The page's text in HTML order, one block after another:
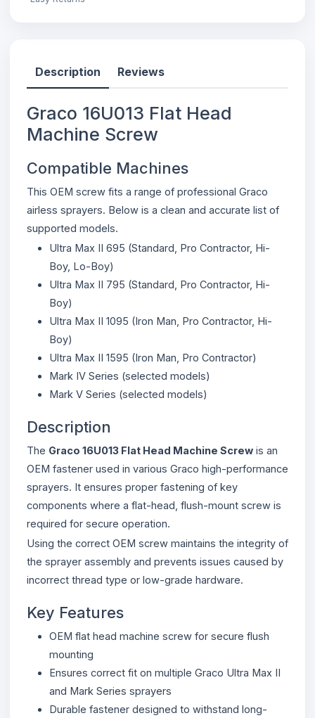
Description Reviews
Graco 16U013 Flat Head
Machine Screw
Compatible Machines
This OEM screw fits a range of professional Graco
airless sprayers. Below is a clean and accurate list of
supported models.
Ultra Max II 695 (Standard, Pro Contractor, Hi-
Boy, Lo-Boy)
Ultra Max II 795 (Standard, Pro Contractor, Hi-
Boy)
Ultra Max II 1095 (Iron Man, Pro Contractor, Hi-
Boy)
Ultra Max II 1595 (Iron Man, Pro Contractor)
Mark IV Series (selected models)
Mark V Series (selected models)
Description
The Graco 16U013 Flat Head Machine Screw is an
OEM fastener used in various Graco high-performance
sprayers. It ensures proper fastening of key
components where a flat-head, flush-mount screw is
required for secure operation.
Using the correct OEM screw maintains the integrity of
the sprayer assembly and prevents issues caused by
incorrect thread type or low-grade hardware.
Key Features
OEM flat head machine screw for secure flush
mounting
Ensures correct fit on multiple Graco Ultra Max II
and Mark Series sprayers
Durable fastener designed to withstand long-